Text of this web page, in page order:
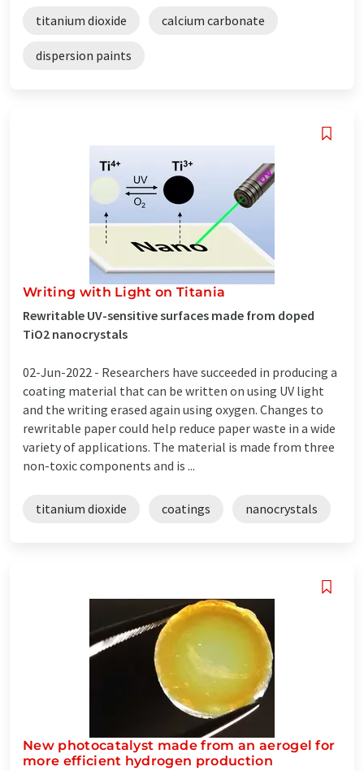
titanium dioxide calcium carbonate
dispersion paints
Writing with Light on Titania
Rewritable UV-sensitive surfaces made from doped
TiO2 nanocrystals
02-Jun-2022 - Researchers have succeeded in producing a
coating material that can be written on using UV light
and the writing erased again using oxygen. Changes to
rewritable paper could help reduce paper waste in a wide
variety of applications. The material is made from three
non-toxic components and is ...
titanium dioxide coatings nanocrystals
New photocatalyst made from an aerogel for
more efficient hydrogen production